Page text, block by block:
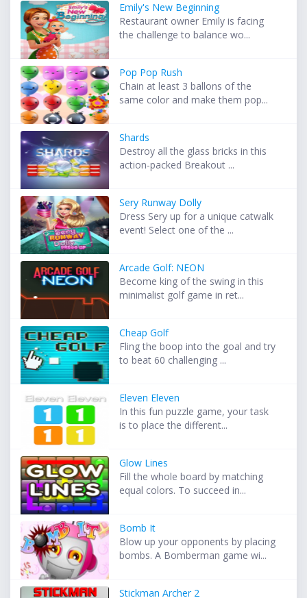
Emily's New Beginning
Restaurant owner Emily is facing
the challenge to balance wo...
Pop Pop Rush
Chain at least 3 ballons of the
same color and make them pop...
Shards
Destroy all the glass bricks in this
action-packed Breakout ...
Sery Runway Dolly
Dress Sery up for a unique catwalk
event! Select one of the ...
Arcade Golf: NEON
Become king of the swing in this
minimalist golf game in ret...
Cheap Golf
Fling the boop into the goal and try
to beat 60 challenging ...
Eleven Eleven
In this fun puzzle game, your task
is to place the different...
Glow Lines
Fill the whole board by matching
equal colors. To succeed in...
Bomb It
Blow up your opponents by placing
bombs. A Bomberman game wi...
Stickman Archer 2